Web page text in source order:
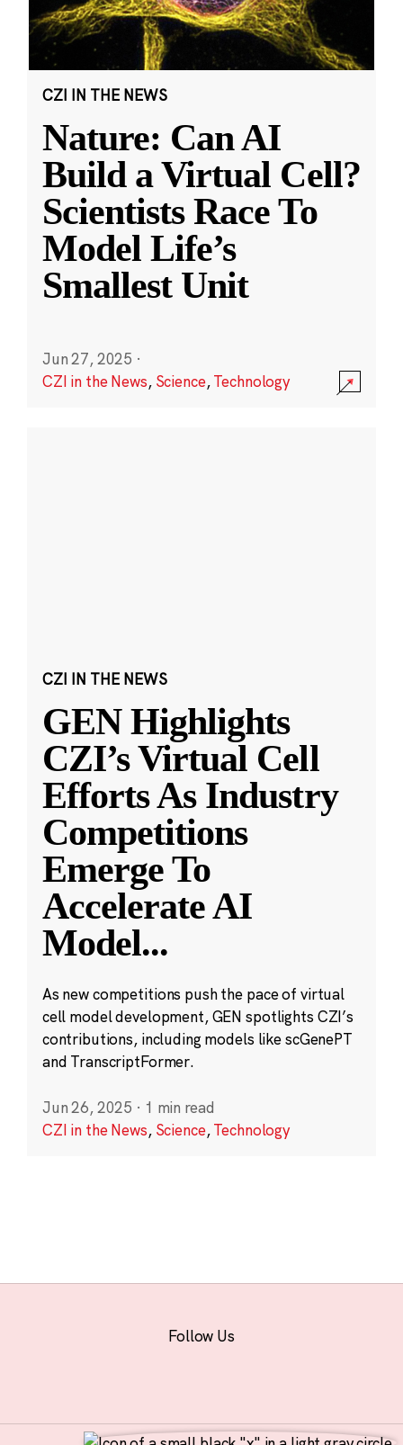
CZI IN THE NEWS
Nature: Can AI
Build a Virtual Cell?
Scientists Race To
Model Life’s
Smallest Unit
Jun 27, 2025 ·
CZI in the News, Science,Technology
CZI IN THE NEWS
GEN Highlights
CZI’s Virtual Cell
Efforts As Industry
Competitions
Emerge To
Accelerate AI
Model...
As new competitions push the pace of virtual
cell model development, GEN spotlights CZI’s
contributions, including models like scGenePT
and TranscriptFormer.
Jun 26, 2025 · 1 min read
CZI in the News, Science,Technology
Follow Us